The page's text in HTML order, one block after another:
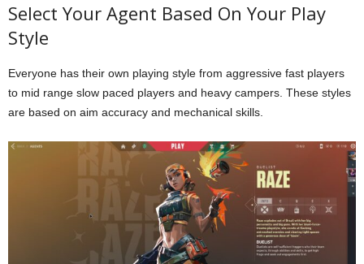
Select Your Agent Based On Your Play
Style
Everyone has their own playing style from aggressive fast players
to mid range slow paced players and heavy campers. These styles
are based on aim accuracy and mechanical skills.